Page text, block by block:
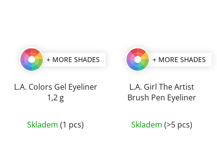
+ MORE SHADES
L.A. Colors Gel Eyeliner
1,2 g
average
Skladem (1 pcs)
+ MORE SHADES
L.A. Girl The Artist
Brush Pen Eyeliner
average
Skladem (>5 pcs)